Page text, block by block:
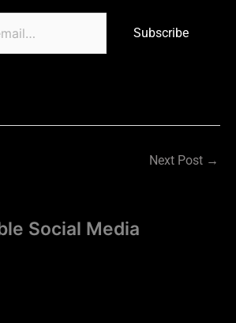
Subscribe
Next Post →
Social Media